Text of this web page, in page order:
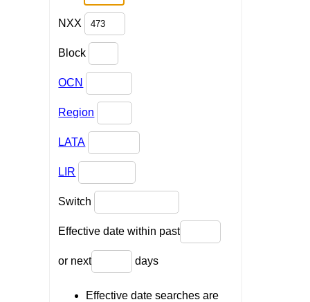
NXX
Block
OCN
Region
LATA
LIR
Switch
Effective date within past
or next days
Effective date searches are